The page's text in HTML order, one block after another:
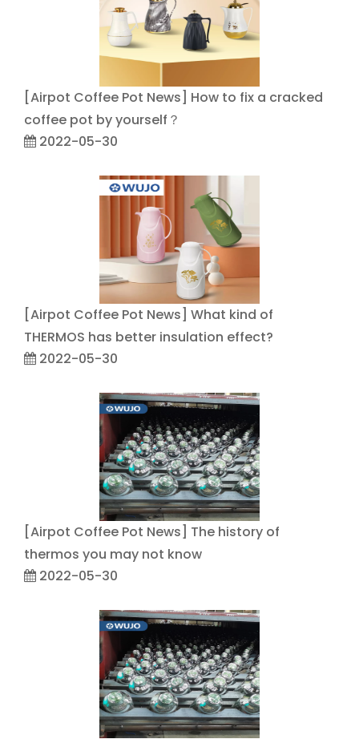
[Airpot Coffee Pot News] How to fix a cracked
coffee pot by yourself？
2022-05-30
[Airpot Coffee Pot News] What kind of
THERMOS has better insulation effect?
2022-05-30
[Airpot Coffee Pot News] The history of
thermos you may not know
2022-05-30